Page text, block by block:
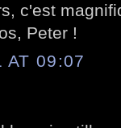
c'est
Peter !
AT 09:07